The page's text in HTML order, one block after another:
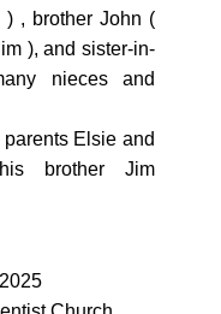
) , brother John (
), and sister-in-
nieces and
Elsie and
brother Jim